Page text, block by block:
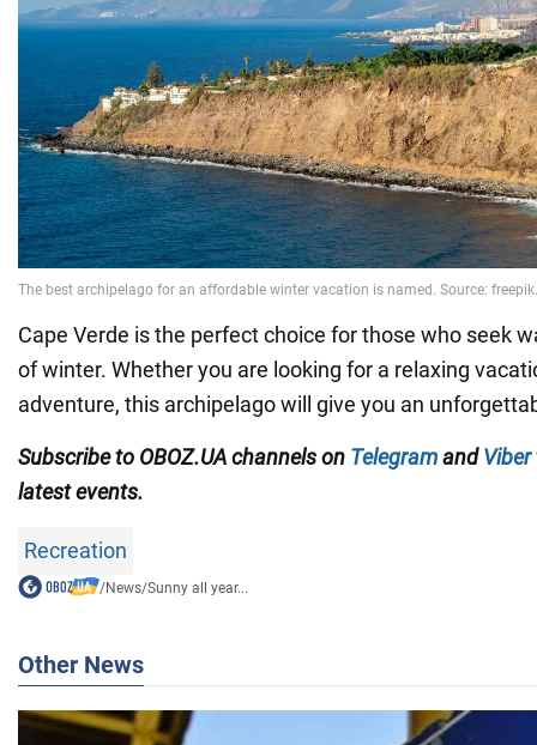
Cape Verde is the perfect choice for those who seek
of winter. Whether you are looking for a relaxing
adventure, this archipelago will give you an
Subscribe to OBOZ.UA channels on TelegramandViber
latest events.
Recreation
/News/Sunny all year...
Other News